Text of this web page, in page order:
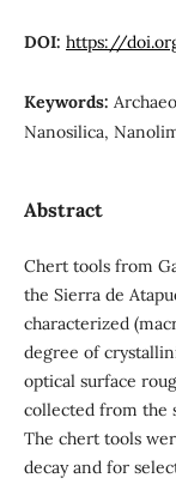
DOI: https://
Keywords:
Nanosilica,
Abstract
Chert tools from
the Sierra de
characterized
degree of
optical surface
collected from the
The chert tools
decay and for